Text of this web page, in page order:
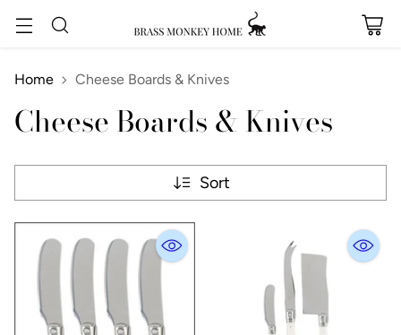
Home Cheese Boards & Knives
Cheese Boards & Knives
Sort